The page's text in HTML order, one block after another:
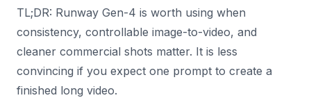
TL;DR: Runway Gen-4 is worth using when
consistency, controllable image-to-video, and
cleaner commercial shots matter. It is less
convincing if you expect one prompt to create a
finished long video.